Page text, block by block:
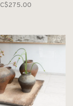
C$275.00